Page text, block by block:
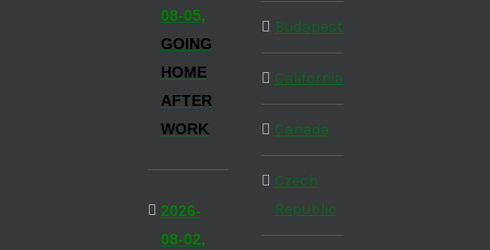
08-05,
GOING
HOME
AFTER
WORK
2026-
08-02,
Budapest
California
Canada
Czech
Republic